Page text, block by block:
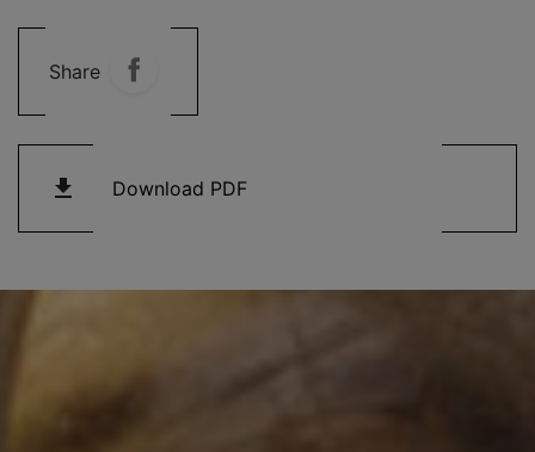
Share
get_app Download PDF